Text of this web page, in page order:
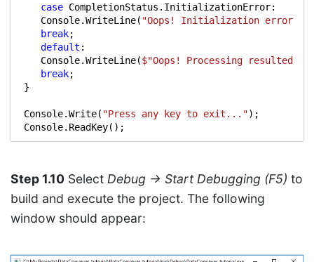
case CompletionStatus . InitializationError:
Console.WriteLine( "Oops! Initialization error -
break;
default :
Console.WriteLine($"Oops! Processing resulted
break;
}
Console.Write( "Press any key to exit...");
Console. ReadKey();
Step 1.10 Select Debug → Start Debugging (F5) to
build and execute the project. The following
window should appear: